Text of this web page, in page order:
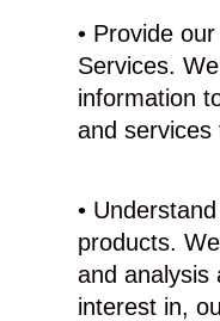
• Provide
Services.
information
and services
•
products.
and analysis
interest in,